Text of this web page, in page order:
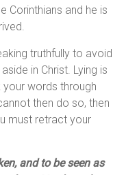
Corinthians and he is
truthfully to avoid
in Christ. Lying is
words through
then do so, then
must retract your
and to be seen as